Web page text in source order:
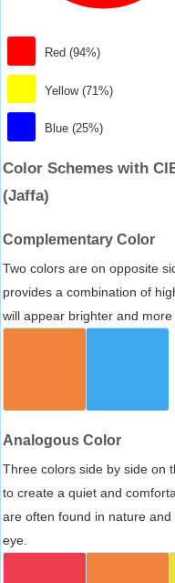
Red (94%)
Yellow (71%)
Blue (25%)
Color Schemes with
(Jaffa)
Complementary Color
Two colors are on opposite
provides a combination of
will appear brighter and more
Analogous Color
Three colors side by side on
to create a quiet and
are often found in nature
eye.